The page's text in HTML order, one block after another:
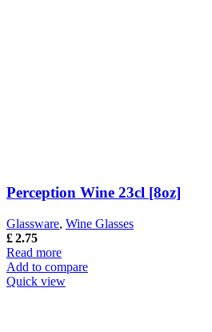
Perception Wine 23cl [8oz]
Glassware, Wine Glasses
£2.75
Read more
Add to compare
Quick view